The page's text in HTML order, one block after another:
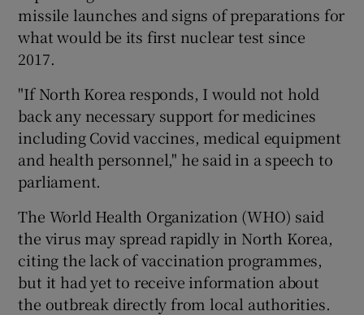
missile launches and signs of preparations for
what would be its first nuclear test since
2017.
"If North Korea responds, I would not hold
back any necessary support for medicines
including Covid vaccines, medical equipment
and health personnel," he said in a speech to
parliament.
The World Health Organization (WHO) said
the virus may spread rapidly in North Korea,
citing the lack of vaccination programmes,
but it had yet to receive information about
the outbreak directly from local authorities.